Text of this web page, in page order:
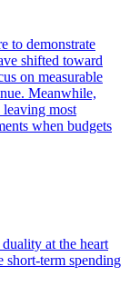
to demonstrate
shifted toward
on measurable
Meanwhile,
leaving most
when budgets
at the heart
short-term spending